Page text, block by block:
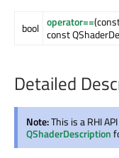
bool operator==
const
Detailed
Note:This is a RHI
QShaderDescription